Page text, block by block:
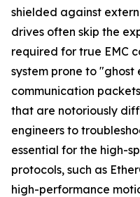
shielded against
drives often skip the
required for true EMC
system prone to
communication
that are notoriously
engineers to
essential for the high-
protocols, such as
high-performance